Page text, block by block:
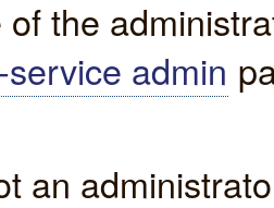
the
admin
an